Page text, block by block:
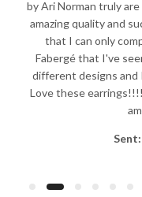
by Ari Norman truly
amazing quality and
that I can only
Fabergé that I've
different designs and
Love these
Sent: